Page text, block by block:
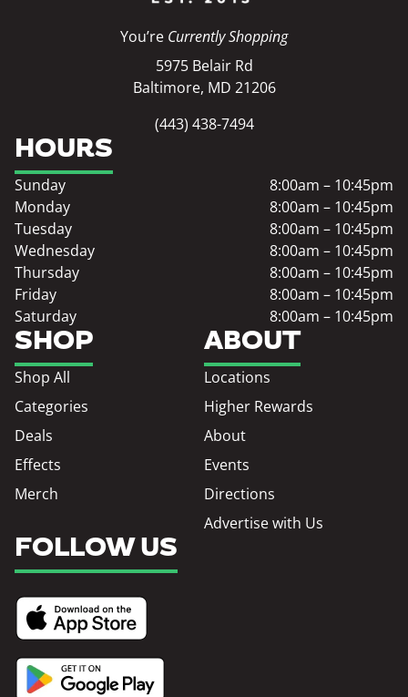
You’re Currently Shopping
5975 Belair Rd
Baltimore, MD 21206
(443) 438-7494
SHOP
Shop All
Categories
Deals
Effects
Merch
ABOUT
Locations
Higher Rewards
About
Events
Directions
Advertise with Us
HOURS
Sunday
8:00am – 10:45pm
Monday
8:00am – 10:45pm
Tuesday
8:00am – 10:45pm
Wednesday
8:00am – 10:45pm
Thursday
8:00am – 10:45pm
Friday
8:00am – 10:45pm
Saturday
8:00am – 10:45pm
FOLLOW US